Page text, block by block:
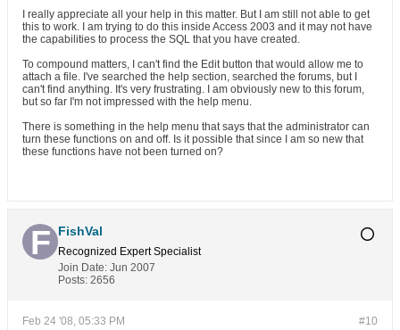
I really appreciate all your help in this matter. But I am still not able to get
this to work. I am trying to do this inside Access 2003 and it may not have
the capabilities to process the SQL that you have created.
To compound matters, I can't find the Edit button that would allow me to
attach a file. I've searched the help section, searched the forums, but I
can't find anything. It's very frustrating. I am obviously new to this forum,
but so far I'm not impressed with the help menu.
There is something in the help menu that says that the administrator can
turn these functions on and off. Is it possible that since I am so new that
these functions have not been turned on?
FishVal
Recognized Expert Specialist
Join Date: Jun 2007
Posts: 2656
#10
Feb 24 '08, 05:33 PM